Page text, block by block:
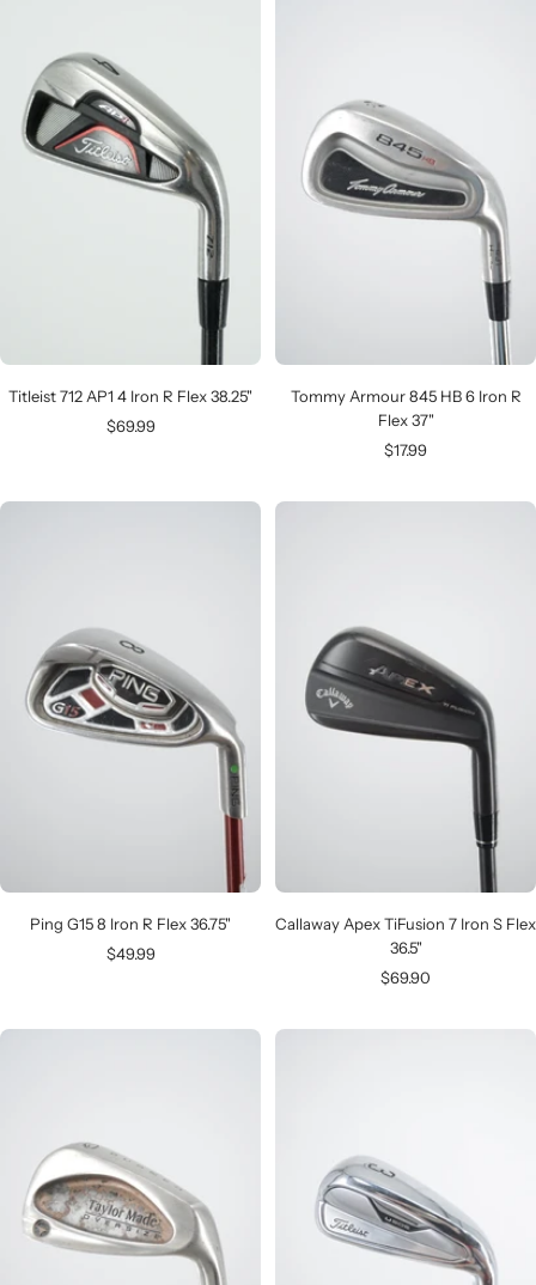
Titleist 712 AP1 4 Iron R Flex 38.25"
Sale
$69.99
Tommy Armour 845 HB 6 Iron R
Flex 37"
Sale
$17.99
Ping G15 8 Iron R Flex 36.75"
Sale
$49.99
Callaway Apex TiFusion 7 Iron S Flex
36.5"
Sale
$69.90